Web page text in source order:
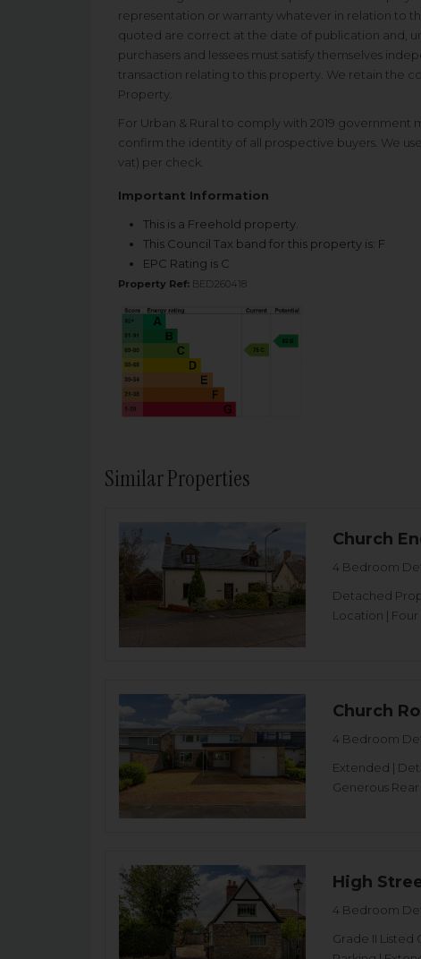
representation or warranty whatever in relation to
quoted are correct at the date of publication and,
purchasers and lessees must satisfy themselves
transaction relating to this property. We retain the
Property.
For Urban & Rural to comply with 2019
confirm the identity of all prospective buyers. We
vat) per check.
Important Information
This is a Freehold property.
This Council Tax band for this property is: F
EPC Rating is C
Property Ref: BED260418
Similar Properties
Church
4 Bedroom
Detached
Location |
Church
4 Bedroom
Extended |
Generous
High
4 Bedroom
Grade II